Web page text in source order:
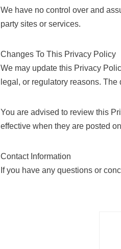
We have no control over and
party sites or services.
Changes To This Privacy Policy
We may update this Privacy
legal, or regulatory reasons.
You are advised to review this
effective when they are posted
Contact Information
If you have any questions or